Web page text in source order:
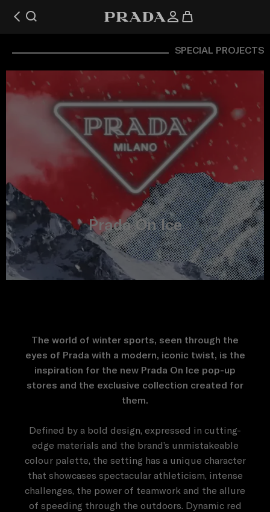
SPECIAL PROJECTS
Prada On Ice
The world of winter sports, seen through the
eyes of Prada with a modern, iconic twist, is the
inspiration for the new Prada On Ice pop-up
stores and the exclusive collection created for
them.
Defined by a bold design, expressed in cutting-
edge materials and the brand’s unmistakeable
colour palette, the setting has a unique character
that showcases spectacular athleticism, intense
challenges, the power of teamwork and the allure
of speeding through the outdoors. Dynamic red